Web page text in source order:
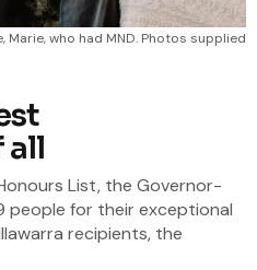
Marie, who had MND. Photos supplied
all
List, the Governor-
people for their exceptional
recipients, the